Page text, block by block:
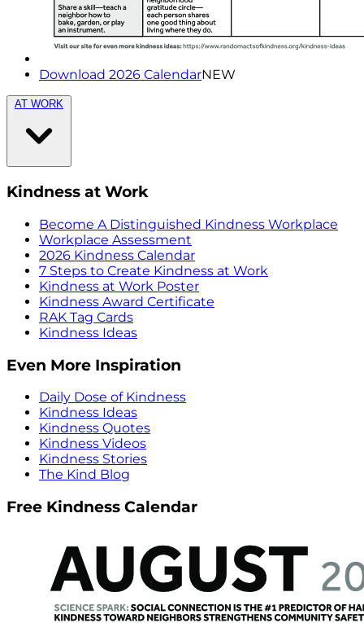
Download 2026 CalendarNEW
AT WORK
Kindness at Work
Become A Distinguished Kindness Workplace
Workplace Assessment
2026 Kindness Calendar
7 Steps to Create Kindness at Work
Kindness at Work Poster
Kindness Award Certificate
RAK Tag Cards
Kindness Ideas
Even More Inspiration
Daily Dose of Kindness
Kindness Ideas
Kindness Quotes
Kindness Videos
Kindness Stories
The Kind Blog
Free Kindness Calendar